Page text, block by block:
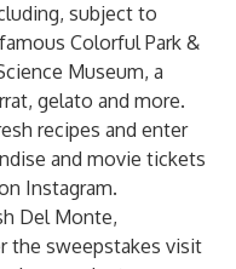
subject to
Colorful Park &
Museum, a
gelato and more.
recipes and enter
and movie tickets
Instagram.
Del Monte,
the sweepstakes visit